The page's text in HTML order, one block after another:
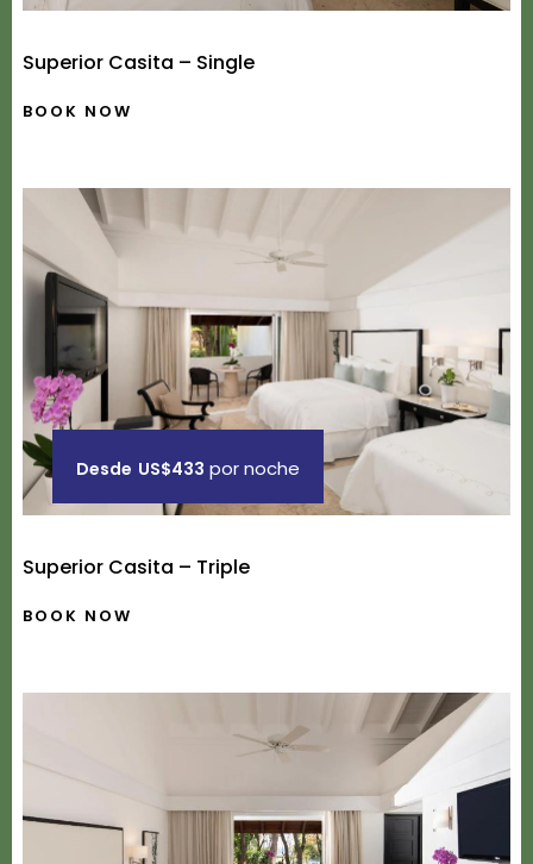
Superior Casita – Single
BOOK NOW
Desde US$433 por noche
Superior Casita – Triple
BOOK NOW